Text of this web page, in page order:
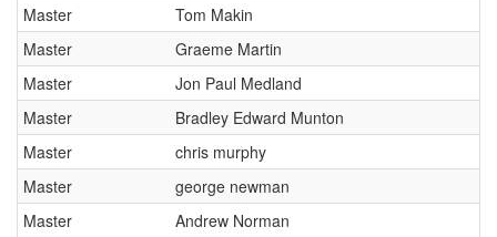
Master
Tom Makin
Master
Graeme Martin
Master
Jon Paul Medland
Master
Bradley Edward Munton
Master
chris murphy
Master
george newman
Master
Andrew Norman